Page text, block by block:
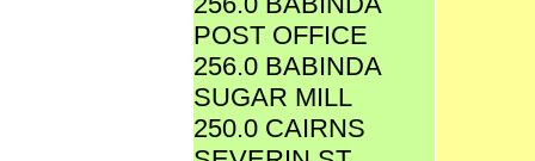
POST OFFICE
256.0 BABINDA
SUGAR MILL
250.0 CAIRNS